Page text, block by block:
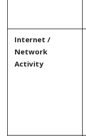
Internet /
Network
Activity